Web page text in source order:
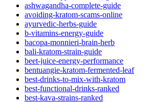
ashwagandha-complete-guide
avoiding-kratom-scams-online
ayurvedic-herbs-guide
b-vitamins-energy-guide
bacopa-monnieri-brain-herb
bali-kratom-strain-guide
beet-juice-energy-performance
bentuangie-kratom-fermented-leaf
best-drinks-to-mix-with-kratom
best-functional-drinks-ranked
best-kava-strains-ranked